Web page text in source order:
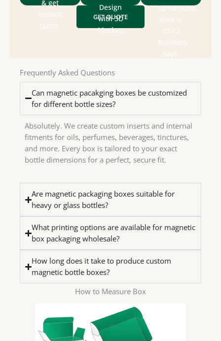
GET QUOTE
& get
instant
quote.
We
have
department
&
Design
with 3D
Mockup.
Check
box
style,
turnaround
time is
10-12
Business
days.
We
send
designs
for
Frequently Asked Questions
Can magnetic pacakging boxes be customized
for different bottle sizes?
Absolutely. We create custom inserts and internal
fitments for oils, perfumes, beverages, tinctures,
and more. Every box is tailored to your exact
bottle dimensions for a perfect, secure fit.
Are magnetic packaging boxes suitable for
heavy or glass bottles?
What printing options are available for magnetic
box packaging wholesale?
How long does it take to produce custom
magnetic bottle boxes?
How to Measure Box